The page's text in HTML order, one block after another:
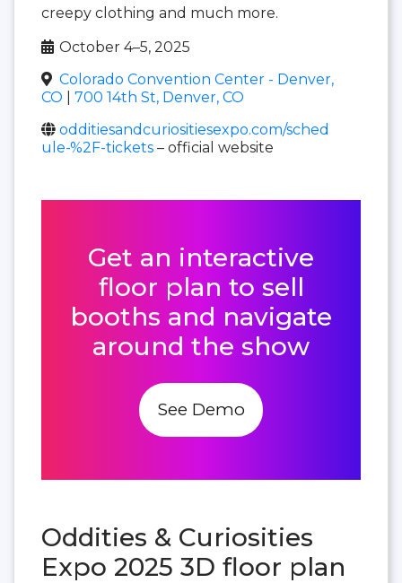
creepy clothing and much more.
October 4–5, 2025
Colorado Convention Center - Denver,
CO
700 14th St, Denver, CO
odditiesandcuriositiesexpo.com/sched
ule-%2F-tickets – official website
Get an interactive
floor plan to sell
booths and navigate
around the show
See Demo
Oddities & Curiosities
Expo 2025 3D floor plan